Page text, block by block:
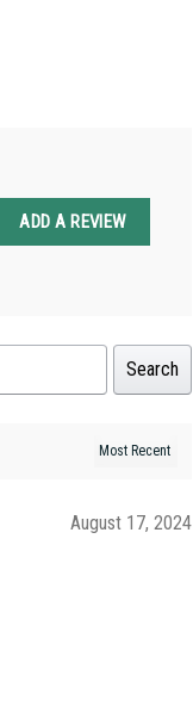
ADD A REVIEW
Search
August 17, 2024